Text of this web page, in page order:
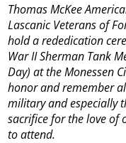
Thomas McKee
Lascanic Veterans of
hold a rededication
War II Sherman Tank
Day) at the Monessen
honor and remember
military and especially
sacrifice for the love of
to attend.